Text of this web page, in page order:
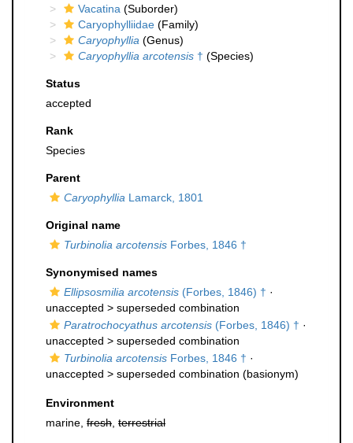
Vacatina (Suborder)
Caryophylliidae (Family)
Caryophyllia (Genus)
Caryophyllia arcotensis † (Species)
Status
accepted
Rank
Species
Parent
Caryophyllia Lamarck, 1801
Original name
Turbinolia arcotensis Forbes, 1846 †
Synonymised names
Ellipsosmilia arcotensis (Forbes, 1846) † ·
unaccepted > superseded combination
Paratrochocyathus arcotensis (Forbes, 1846) † ·
unaccepted > superseded combination
Turbinolia arcotensis Forbes, 1846 † ·
unaccepted > superseded combination (basionym)
Environment
marine, fresh terrestrial